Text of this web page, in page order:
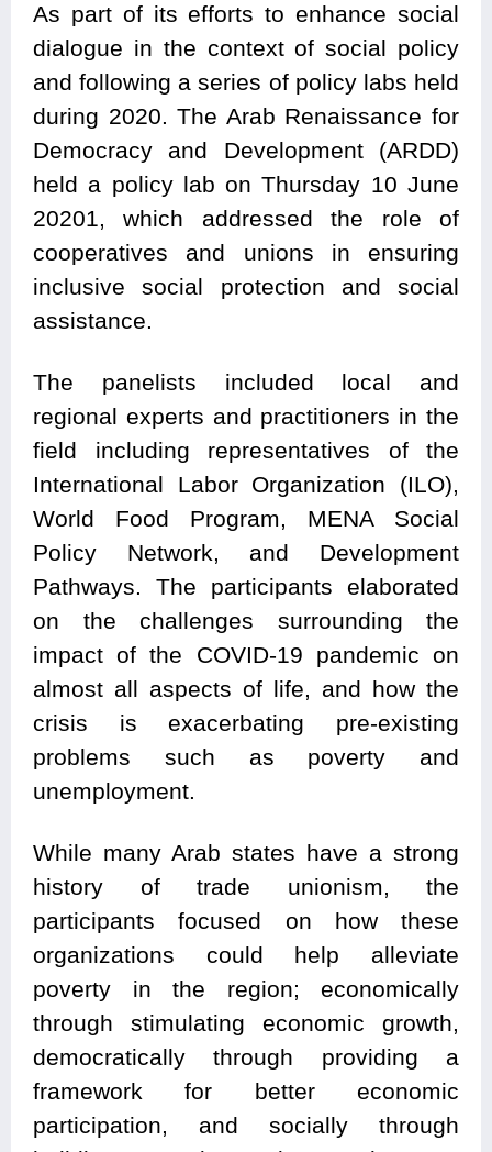
As part of its efforts to enhance social
dialogue in the context of social policy
and following a series of policy labs held
during 2020. The Arab Renaissance for
Democracy and Development (ARDD)
held a policy lab on Thursday 10 June
20201,which addressed the role of
cooperatives and unions in ensuring
inclusive social protection and social
assistance.
The panelists included local and
regional experts and practitioners in the
field including representatives of the
International Labor Organization (ILO),
World Food Program, MENA Social
Policy Network, and Development
Pathways. The participants elaborated
on the challenges surrounding the
impact of the COVID-19 pandemic on
almost all aspects of life, and how the
crisis is exacerbating pre-existing
problems such as poverty and
unemployment.
While many Arab states have a strong
history of trade unionism, the
participants focused on how these
organizations could help alleviate
poverty in the region; economically
through stimulating economic growth,
democratically through providing a
framework for better economic
participation, and socially through